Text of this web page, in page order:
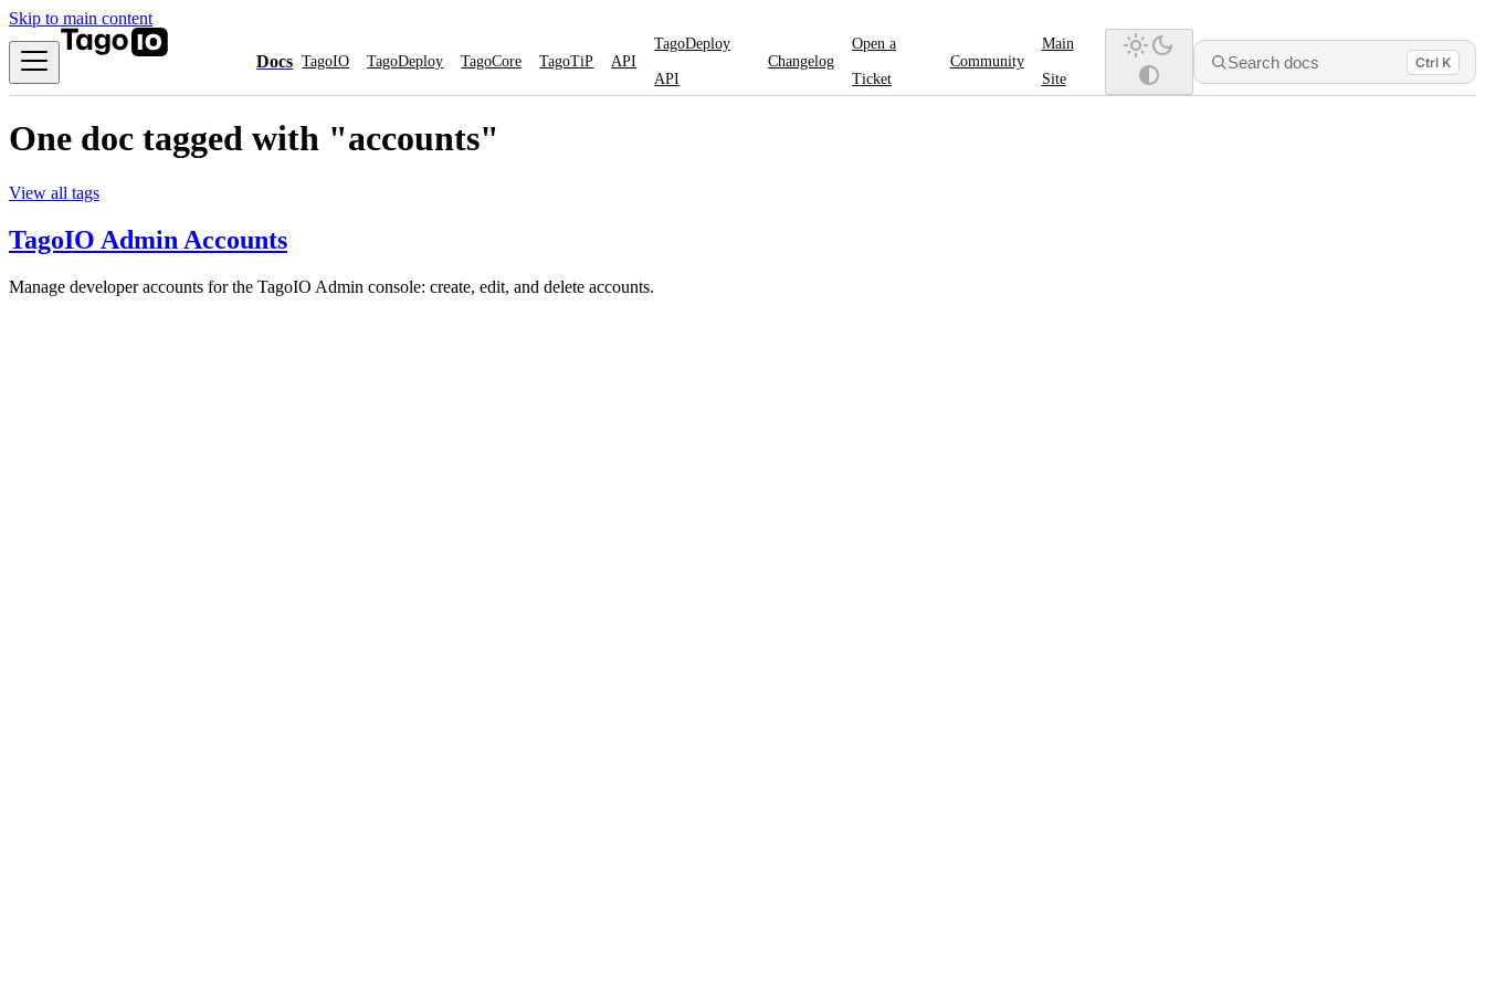
Skip to main content
Docs TagoIO TagoDeploy TagoCore TagoTiP API
TagoDeploy
API
Changelog
Open a
Ticket
Community
Main
Site
Search docs Ctrl K
One doc tagged with "accounts"
View all tags
TagoIO Admin Accounts
Manage developer accounts for the TagoIO Admin console: create, edit, and delete accounts.